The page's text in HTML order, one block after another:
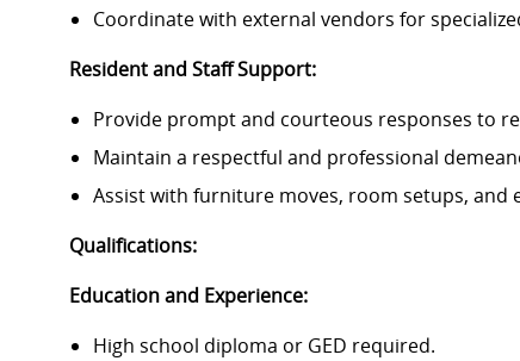
Coordinate with external vendors for
Resident and Staff Support:
Provide prompt and courteous responses to
Maintain a respectful and professional
Assist with furniture moves, room setups, and
Qualifications:
Education and Experience:
High school diploma or GED required.